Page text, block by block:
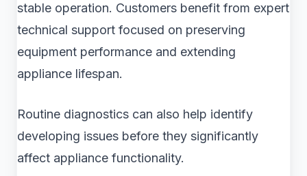
stable operation. Customers benefit from expert
technical support focused on preserving
equipment performance and extending
appliance lifespan.
Routine diagnostics can also help identify
developing issues before they significantly
affect appliance functionality.